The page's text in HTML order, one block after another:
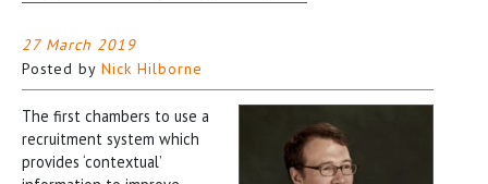
27 March 2019
Posted by Nick Hilborne
The first chambers to use a
recruitment system which
provides ‘contextual’